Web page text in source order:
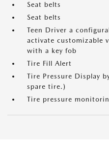
Seat belts
Seat belts
Teen Driver a
activate customizable
with a key fob
Tire Fill Alert
Tire Pressure Display
spare tire.)
Tire pressure